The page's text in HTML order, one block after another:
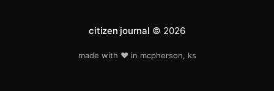
citizen journal © 2026
made with ❤️ in mcpherson, ks